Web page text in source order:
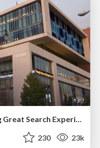
230 23k